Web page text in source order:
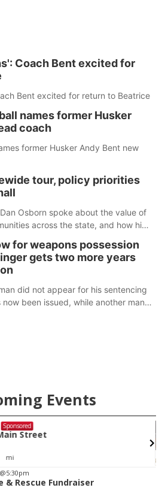
Coach Bent excited for
Bent excited for return to Beatrice
names former Husker
coach
former Husker Andy Bent new
tour, policy priorities
Osborn spoke about the value of
across the state, and how his
for weapons possession
gets two more years
did not appear for his sentencing
been issued, while another man
Events
@7:00pm Sponsored
For Summer Concert - Little Texas
Speedway
@5:30pm
& Rescue Fundraiser